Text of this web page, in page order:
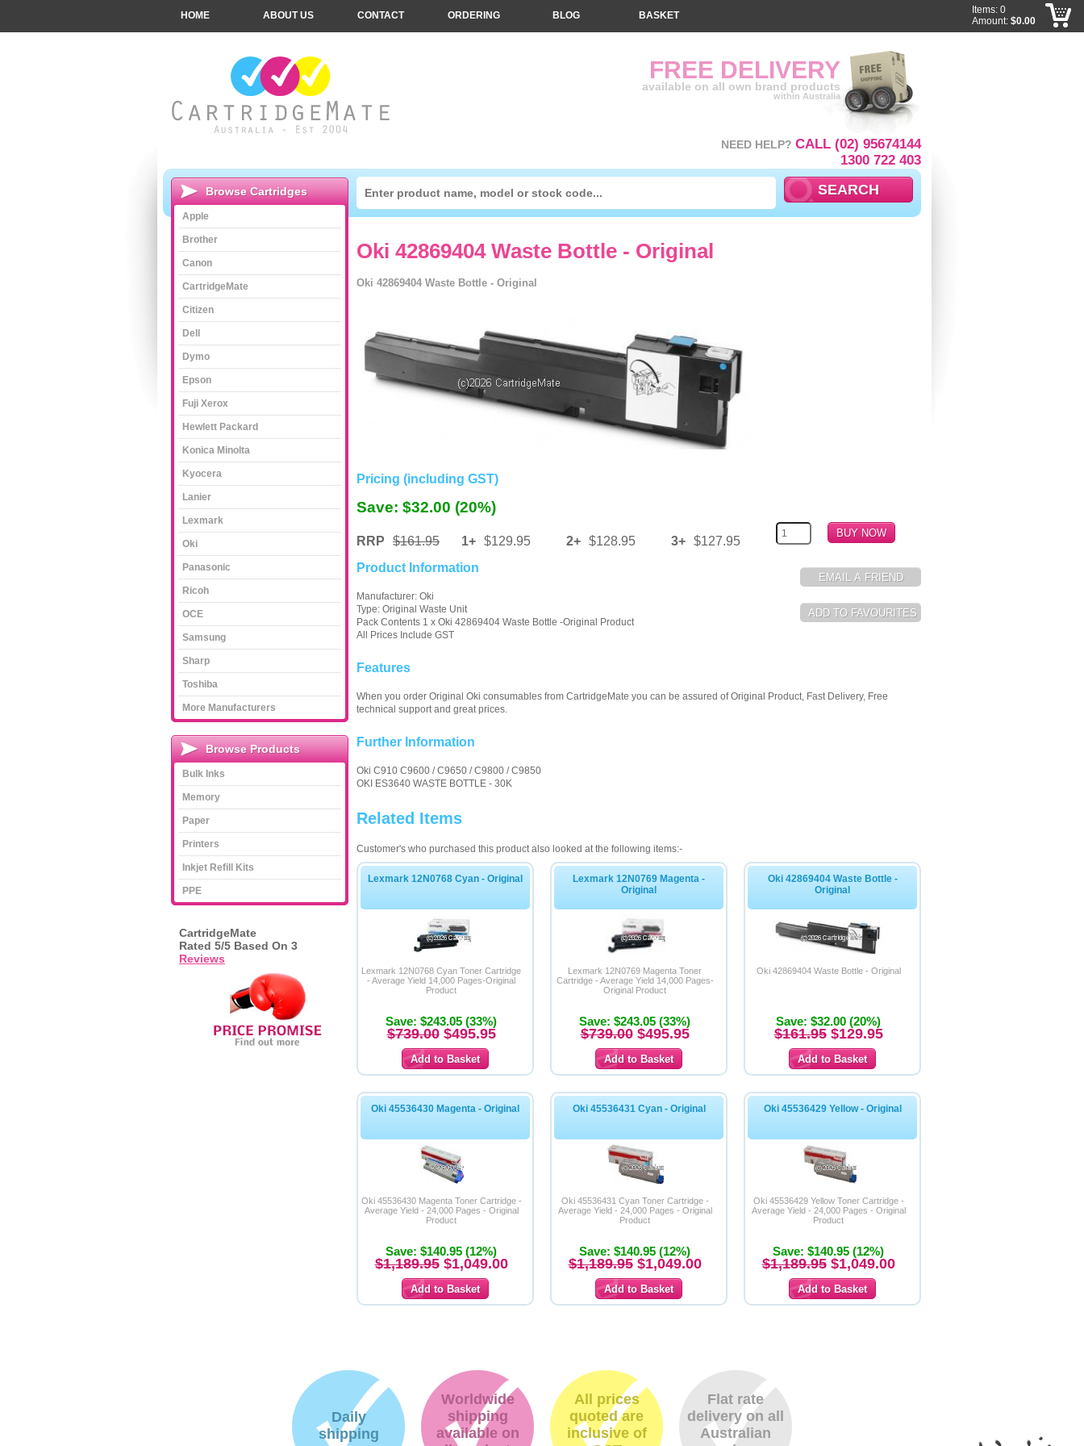
Oki 42869404 Waste Bottle - Original
Oki 42869404 Waste Bottle - Original
Pricing (including GST)
Save: $32.00 (20%)
RRP $161.95 1+ $129.95 2+ $128.95 3+ $127.95
Product Information
Manufacturer: Oki
Type: Original Waste Unit
Pack Contents 1 x Oki 42869404 Waste Bottle -Original Product
All Prices Include GST
Features
When you order Original Oki consumables from CartridgeMate you can be assured of Original Product, Fast Delivery, Free
technical support and great prices.
Further Information
Oki C910 C9600 / C9650 / C9800 / C9850
OKI ES3640 WASTE BOTTLE - 30K
Related Items
Customer's who purchased this product also looked at the following items:-
Lexmark 12N0768 Cyan - Original
Lexmark 12N0768 Cyan Toner Cartridge
- Average Yield 14,000 Pages-Original
Product
Save: $243.05 (33%)
$739.00$495.95
Lexmark 12N0769 Magenta -
Original
Lexmark 12N0769 Magenta Toner
Cartridge - Average Yield 14,000 Pages-
Original Product
Save: $243.05 (33%)
$739.00$495.95
Oki 42869404 Waste Bottle -
Original
Oki 42869404 Waste Bottle - Original
Save: $32.00 (20%)
$161.95$129.95
Oki 45536430 Magenta - Original
Oki 45536430 Magenta Toner Cartridge -
Average Yield - 24,000 Pages - Original
Product
Save: $140.95 (12%)
$1,189.95$1,049.00
Oki 45536431 Cyan - Original
Oki 45536431 Cyan Toner Cartridge -
Average Yield - 24,000 Pages - Original
Product
Save: $140.95 (12%)
$1,189.95$1,049.00
Oki 45536429 Yellow - Original
Oki 45536429 Yellow Toner Cartridge -
Average Yield - 24,000 Pages - Original
Product
Save: $140.95 (12%)
$1,189.95$1,049.00
FREE DELIVERY
available on all own brand products
within Australia
NEED HELP? CALL (02) 95674144
1300 722 403
HOME ABOUT US CONTACT ORDERING BLOG BASKET
Browse Cartridges
Apple
Brother
Canon
CartridgeMate
Citizen
Dell
Dymo
Epson
Fuji Xerox
Hewlett Packard
Konica Minolta
Kyocera
Lanier
Lexmark
Oki
Panasonic
Ricoh
OCE
Samsung
Sharp
Toshiba
More Manufacturers
Browse Products
Bulk Inks
Memory
Paper
Printers
Inkjet Refill Kits
PPE
CartridgeMate
Rated 5/5 Based On 3
Reviews
Items: 0
Amount: $0.00
Daily
shipping
Worldwide
shipping
available on
All prices
quoted are
inclusive of
Flat rate
delivery on all
Australian